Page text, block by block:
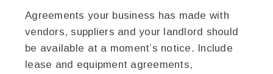
Agreements your business has made with
vendors, suppliers and your landlord should
be available at a moment’s notice. Include
lease and equipment agreements,